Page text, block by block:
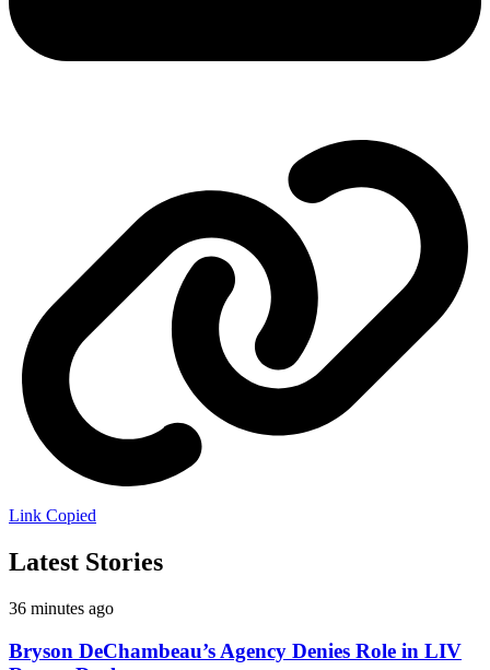
Link Copied
Latest Stories
36 minutes ago
Bryson DeChambeau’s Agency Denies Role in LIV